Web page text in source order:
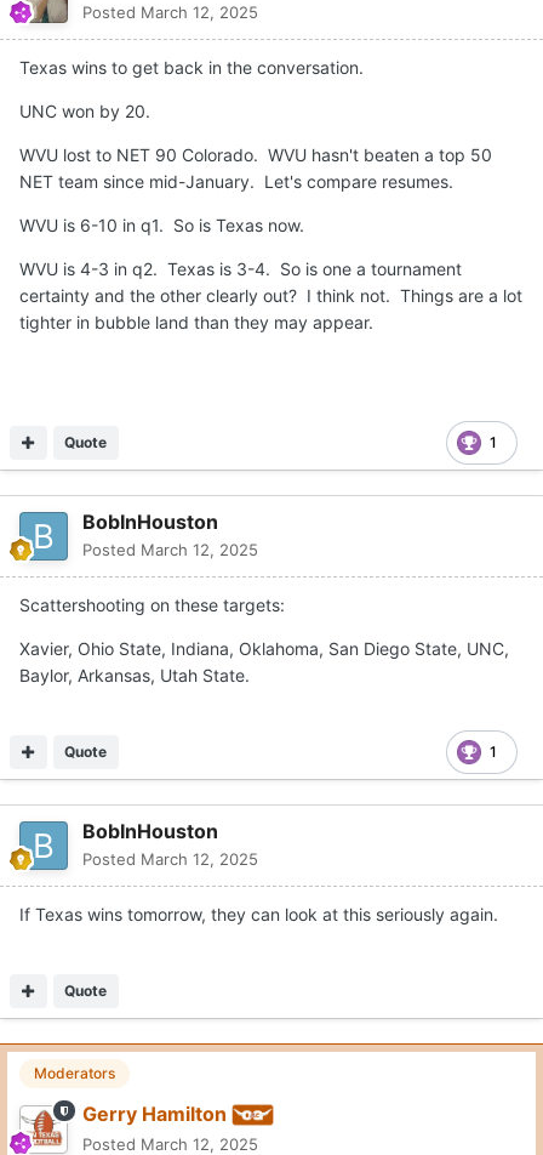
Posted March 12, 2025
Texas wins to get back in the conversation.
UNC won by 20.
WVU lost to NET 90 Colorado. WVU hasn't beaten a top 50
NET team since mid-January. Let's compare resumes.
WVU is 6-10 in q1. So is Texas now.
WVU is 4-3 in q2. Texas is 3-4. So is one a tournament
certainty and the other clearly out? I think not. Things are a lot
tighter in bubble land than they may appear.
1
Quote
BobInHouston
Posted March 12, 2025
Scattershooting on these targets:
Xavier, Ohio State, Indiana, Oklahoma, San Diego State, UNC,
Baylor, Arkansas, Utah State.
1
Quote
BobInHouston
Posted March 12, 2025
If Texas wins tomorrow, they can look at this seriously again.
Quote
Moderators
Gerry Hamilton
Posted March 12, 2025